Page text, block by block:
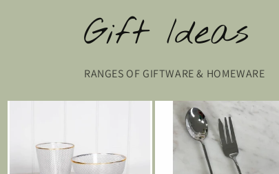
Gift Ideas
RANGES OF GIFTWARE & HOMEWARE